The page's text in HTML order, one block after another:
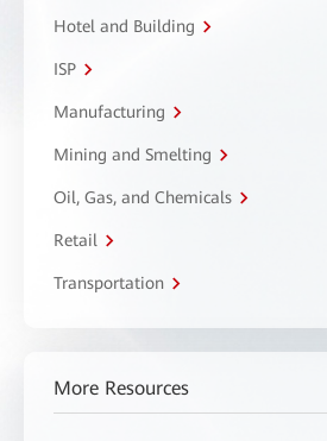
Hotel and Building
ISP
Manufacturing
Mining and Smelting
Oil, Gas, and Chemicals
Retail
Transportation
More Resources